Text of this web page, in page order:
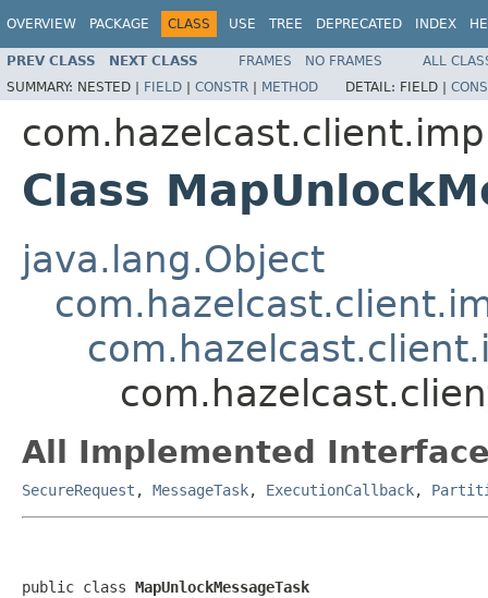
OVERVIEW PACKAGE CLASS USE TREE DEPRECATED INDEX
PREV CLASS NEXT CLASS FRAMES NO FRAMES
ALL
SUMMARY: NESTED | FIELD | CONSTR | METHOD DETAIL: FIELD |
Class
java.lang.Object
All Implemented
SecureRequest , MessageTask, ExecutionCallback,
public class MapUnlockMessageTask